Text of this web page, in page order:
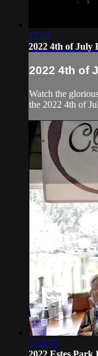
15:44
2022 4th of July
2022 4th of
Watch the
the 2022 4th of
1:13:55
2022 Estes Park